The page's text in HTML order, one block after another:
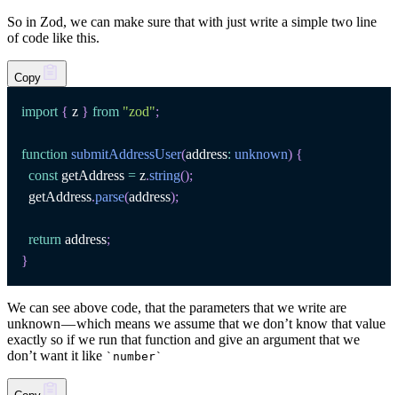
So in Zod, we can make sure that with just write a simple two line
of code like this.
Copy
import { z } from "zod";
function submitAddressUser(address: unknown) {
const getAddress = z.string();
  getAddress
.parse(address);
return address;
}
We can see above code, that the parameters that we write are
unknown — which means we assume that we don’t know that value
exactly so if we run that function and give an argument that we
don’t want it like ` number`